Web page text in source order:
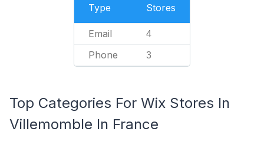
Type Stores
Email 4
Phone 3
Top Categories For Wix Stores In
Villemomble In France